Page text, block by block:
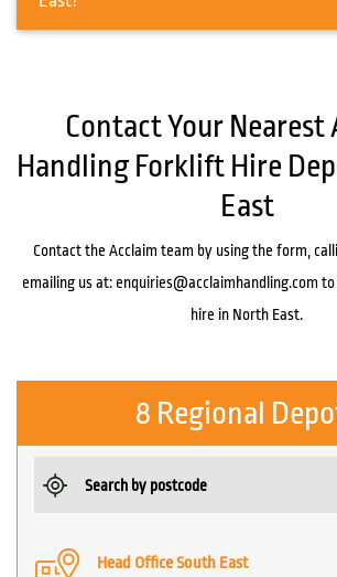
Contact Your Nearest
Handling Forklift Hire
East
Contact the Acclaim team by using the form,
emailing us at:enquiries@acclaimhandling.com to
hire in North East.
8 Regional
Head Office South East